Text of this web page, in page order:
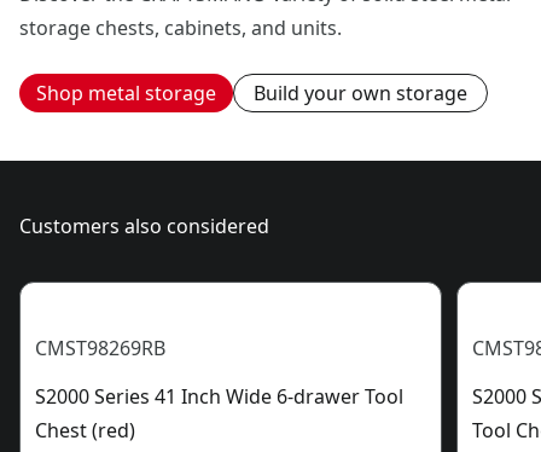
storage chests, cabinets, and units.
Shop metal storage Build your own storage
Customers also considered
CMST98269RB
S2000 Series 41 Inch Wide 6-drawer Tool
Chest (red)
S2000
Tool